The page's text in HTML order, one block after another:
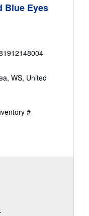
Blue Eyes
WS, United
#